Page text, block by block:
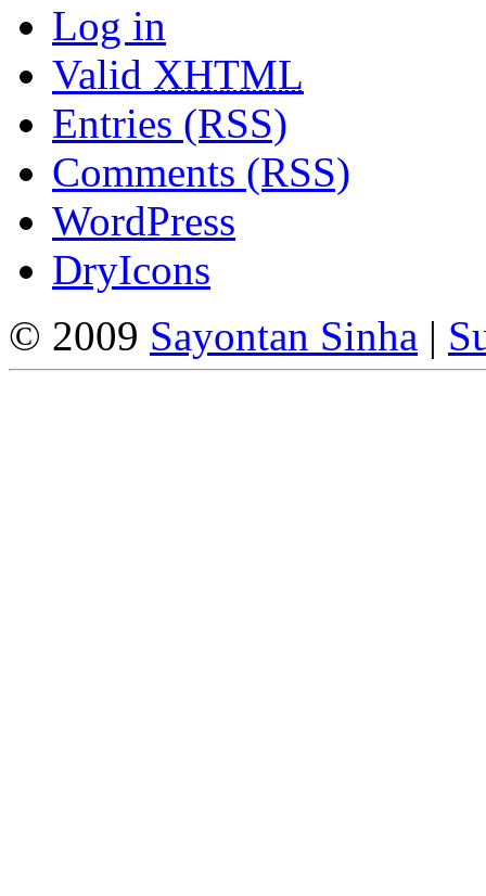
Log in
Valid XHTML
Entries (RSS)
Comments (RSS)
WordPress
DryIcons
© 2009 Sayontan Sinha |